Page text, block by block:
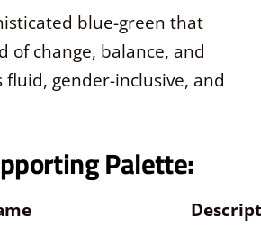
blue-green that
of change, balance, and
fluid, gender-inclusive, and
Palette: